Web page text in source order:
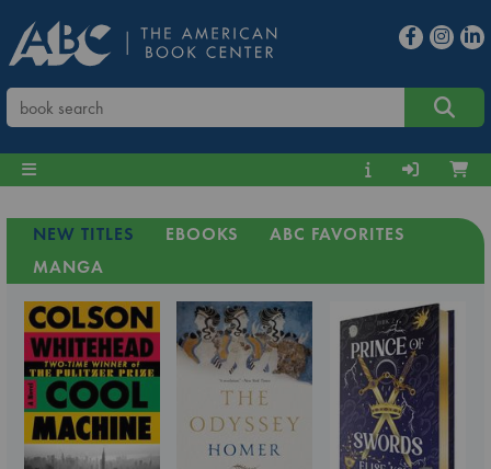
NEW TITLES EBOOKS
ABC FAVORITES
MANGA